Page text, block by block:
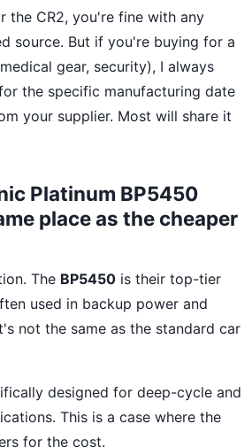
the CR2, you're fine with any
source. But if you're buying for a
gear, security), I always
the specific manufacturing date
your supplier. Most will share it
Platinum BP5450
place as the cheaper
The BP5450 is their top-tier
used in backup power and
not the same as the standard car
designed for deep-cycle and
This is a case where the
for the cost.